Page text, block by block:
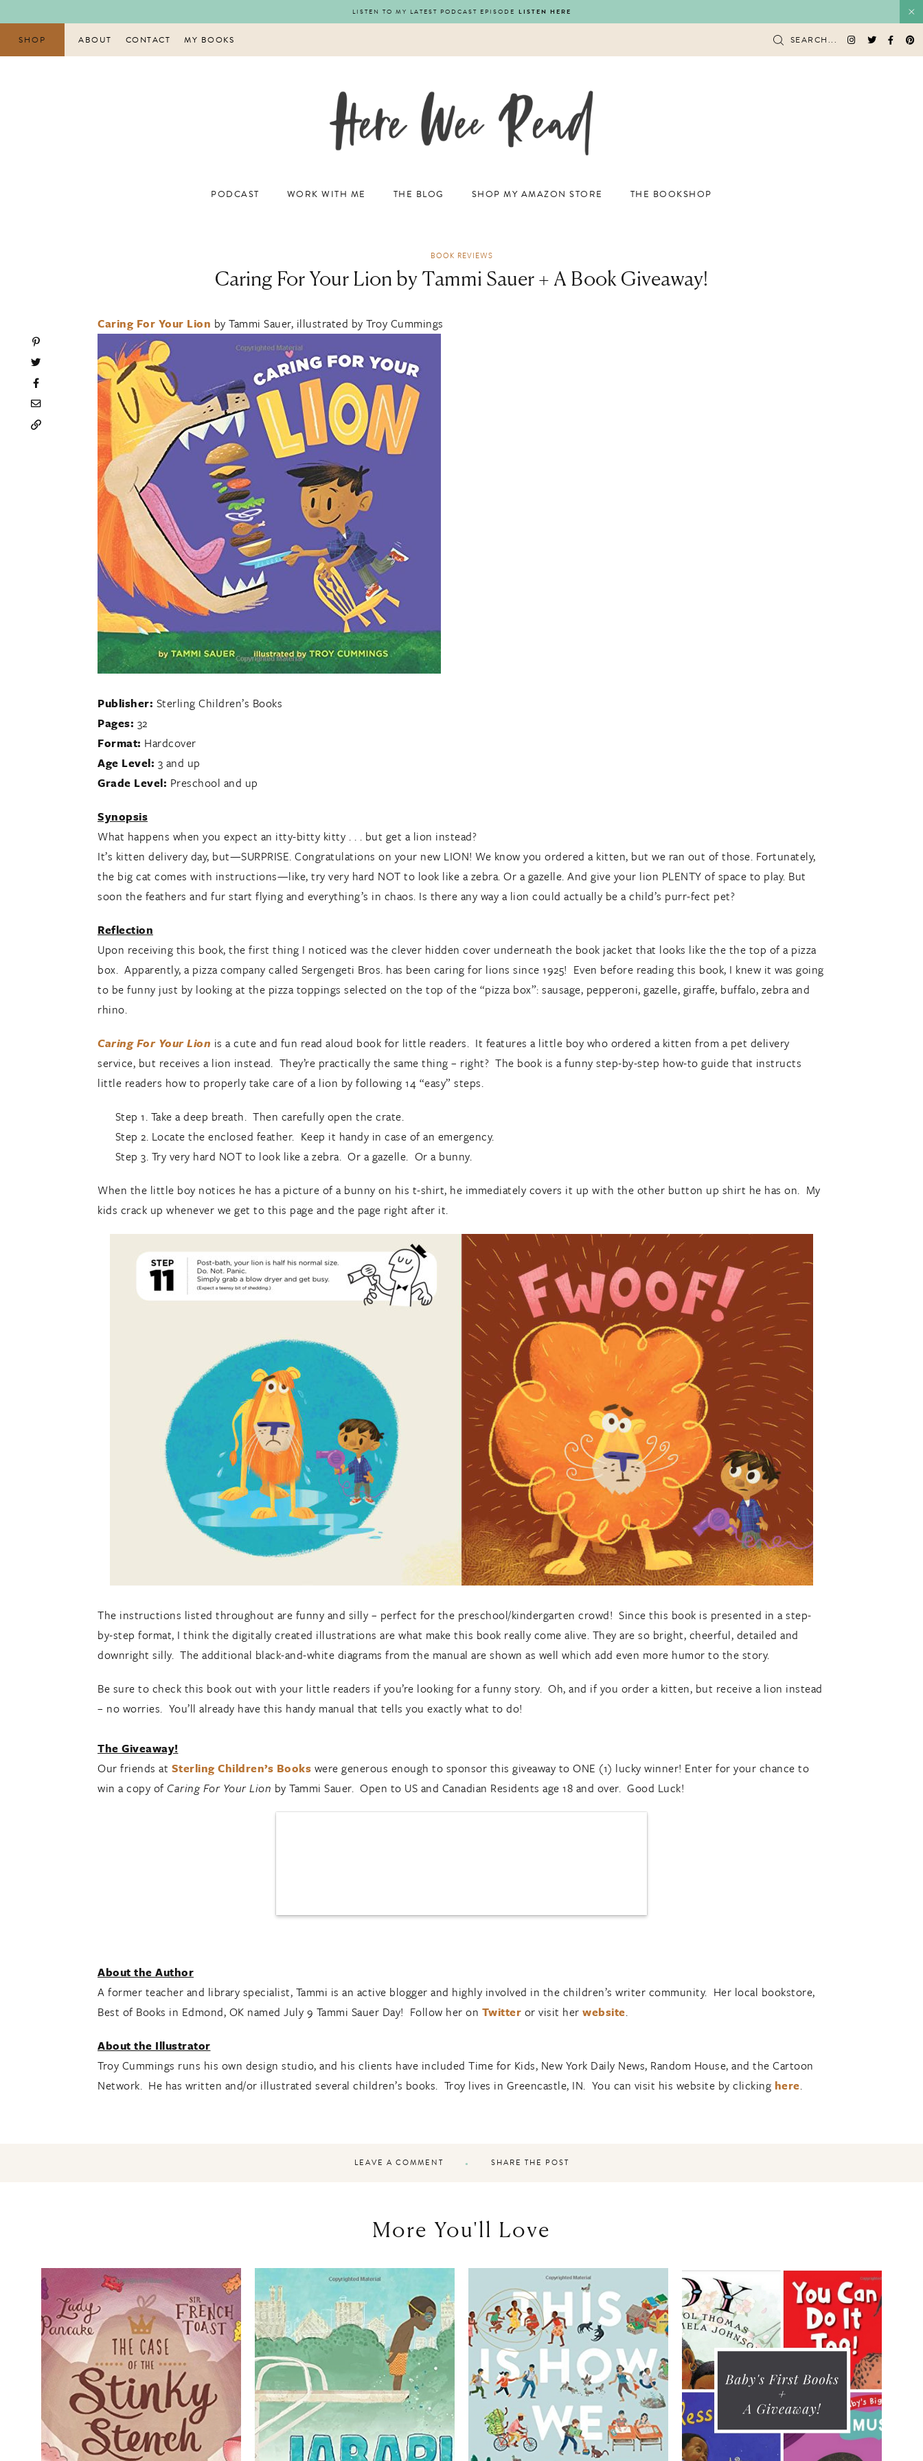
to
content
LISTEN TO MY LATEST PODCAST EPISODE LISTEN HERE
SHOP ABOUT CONTACT MY BOOKS SEARCH...
PODCAST WORK WITH ME THE BLOG SHOP MY AMAZON STORE THE BOOKSHOP
BOOK REVIEWS
Caring For Your Lion by Tammi Sauer + A Book Giveaway!
Caring For Your Lion by Tammi Sauer, illustrated by Troy Cummings
Publisher: Sterling Children’s Books
Pages: 32
Format: Hardcover
Age Level: 3 and up
Grade Level: Preschool and up
Synopsis
What happens when you expect an itty-bitty kitty . . . but get a lion instead?
It’s kitten delivery day, but—SURPRISE. Congratulations on your new LION! We know you ordered a kitten, but we ran out of those. Fortunately,
the big cat comes with instructions—like, try very hard NOT to look like a zebra. Or a gazelle. And give your lion PLENTY of space to play. But
soon the feathers and fur start flying and everything’s in chaos. Is there any way a lion could actually be a child’s purr-fect pet?
Reflection
Upon receiving this book, the first thing I noticed was the clever hidden cover underneath the book jacket that looks like the the top of a pizza
box. Apparently, a pizza company called Sergengeti Bros. has been caring for lions since 1925! Even before reading this book, I knew it was going
to be funny just by looking at the pizza toppings selected on the top of the “pizza box”: sausage, pepperoni, gazelle, giraffe, buffalo, zebra and
rhino.
Caring For Your Lion is a cute and fun read aloud book for little readers. It features a little boy who ordered a kitten from a pet delivery
service, but receives a lion instead. They’re practically the same thing – right? The book is a funny step-by-step how-to guide that instructs
little readers how to properly take care of a lion by following 14 “easy” steps.
Step 1. Take a deep breath. Then carefully open the crate.
Step 2. Locate the enclosed feather. Keep it handy in case of an emergency.
Step 3. Try very hard NOT to look like a zebra. Or a gazelle. Or a bunny.
When the little boy notices he has a picture of a bunny on his t-shirt, he immediately covers it up with the other button up shirt he has on. My
kids crack up whenever we get to this page and the page right after it.
The instructions listed throughout are funny and silly – perfect for the preschool/kindergarten crowd! Since this book is presented in a step-
by-step format, I think the digitally created illustrations are what make this book really come alive. They are so bright, cheerful, detailed and
downright silly. The additional black-and-white diagrams from the manual are shown as well which add even more humor to the story.
Be sure to check this book out with your little readers if you’re looking for a funny story. Oh, and if you order a kitten, but receive a lion instead
– no worries. You’ll already have this handy manual that tells you exactly what to do!
The Giveaway!
Our friends at Sterling Children’s Books were generous enough to sponsor this giveaway to ONE (1) lucky winner! Enter for your chance to
win a copy of Caring For Your Lion by Tammi Sauer. Open to US and Canadian Residents age 18 and over. Good Luck!
About the Author
A former teacher and library specialist, Tammi is an active blogger and highly involved in the children’s writer community. Her local bookstore,
Best of Books in Edmond, OK named July 9 Tammi Sauer Day! Follow her on Twitter or visit her website.
About the Illustrator
Troy Cummings runs his own design studio, and his clients have included Time for Kids, New York Daily News, Random House, and the Cartoon
Network. He has written and/or illustrated several children’s books. Troy lives in Greencastle, IN. You can visit his website by clicking here.
LEAVE A COMMENT SHARE THE POST
More You'll Love